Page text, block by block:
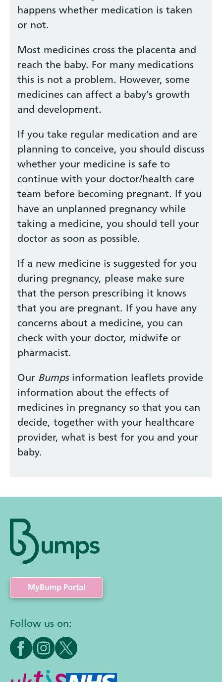
happens whether medication is taken
or not.
Most medicines cross the placenta and
reach the baby. For many medications
this is not a problem. However, some
medicines can affect a baby’s growth
and development.
If you take regular medication and are
planning to conceive, you should discuss
whether your medicine is safe to
continue with your doctor/health care
team before becoming pregnant. If you
have an unplanned pregnancy while
taking a medicine, you should tell your
doctor as soon as possible.
If a new medicine is suggested for you
during pregnancy, please make sure
that the person prescribing it knows
that you are pregnant. If you have any
concerns about a medicine, you can
check with your doctor, midwife or
pharmacist.
Our Bumpsinformation leaflets provide
information about the effects of
medicines in pregnancy so that you can
decide, together with your healthcare
provider, what is best for you and your
baby.
MyBump Portal
Follow us on: